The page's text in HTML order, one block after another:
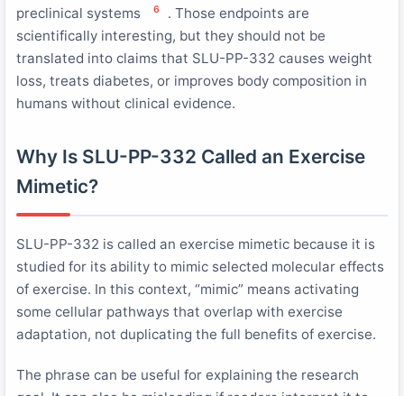
preclinical systems
6
. Those endpoints are
scientifically interesting, but they should not be
translated into claims that SLU-PP-332 causes weight
loss, treats diabetes, or improves body composition in
humans without clinical evidence.
Why Is SLU-PP-332 Called an Exercise
Mimetic?
SLU-PP-332 is called an exercise mimetic because it is
studied for its ability to mimic selected molecular effects
of exercise. In this context, “mimic” means activating
some cellular pathways that overlap with exercise
adaptation, not duplicating the full benefits of exercise.
The phrase can be useful for explaining the research